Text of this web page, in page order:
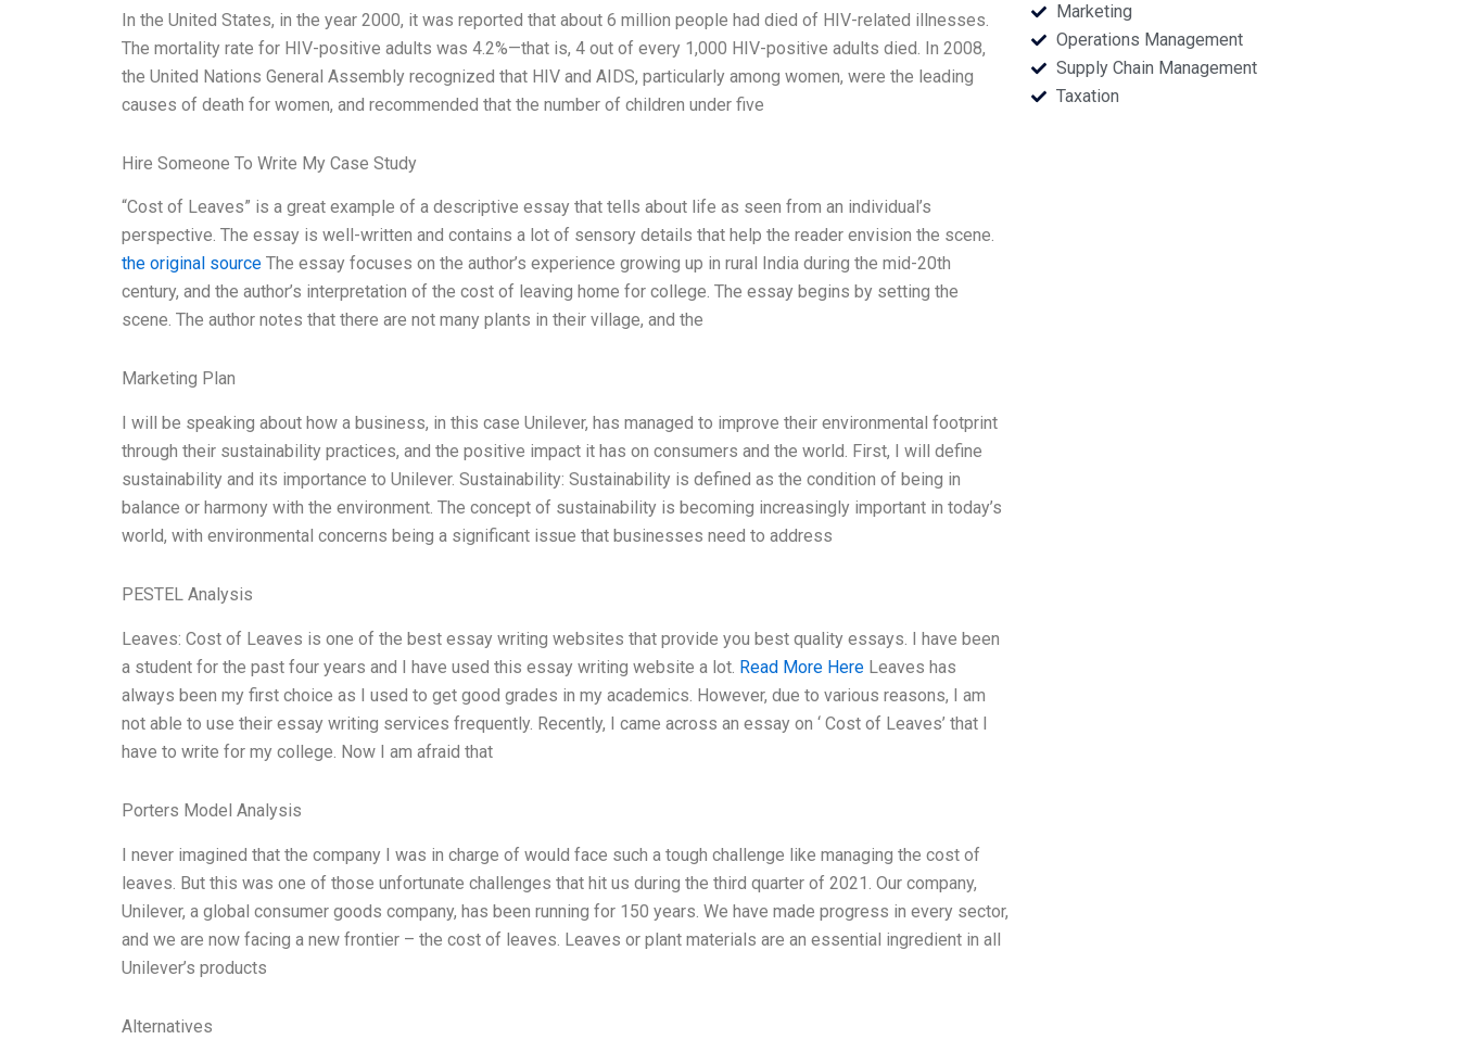
In the United States, in the year 2000, it was reported that about 6 million people had died of HIV-related illnesses.
The mortality rate for HIV-positive adults was 4.2%—that is, 4 out of every 1,000 HIV-positive adults died. In 2008,
the United Nations General Assembly recognized that HIV and AIDS, particularly among women, were the leading
causes of death for women, and recommended that the number of children under five
Hire Someone To Write My Case Study
“Cost of Leaves” is a great example of a descriptive essay that tells about life as seen from an individual’s
perspective. The essay is well-written and contains a lot of sensory details that help the reader envision the scene.
the original source The essay focuses on the author’s experience growing up in rural India during the mid-20th
century, and the author’s interpretation of the cost of leaving home for college. The essay begins by setting the
scene. The author notes that there are not many plants in their village, and the
Marketing Plan
I will be speaking about how a business, in this case Unilever, has managed to improve their environmental footprint
through their sustainability practices, and the positive impact it has on consumers and the world. First, I will define
sustainability and its importance to Unilever. Sustainability: Sustainability is defined as the condition of being in
balance or harmony with the environment. The concept of sustainability is becoming increasingly important in today’s
world, with environmental concerns being a significant issue that businesses need to address
PESTEL Analysis
Leaves: Cost of Leaves is one of the best essay writing websites that provide you best quality essays. I have been
a student for the past four years and I have used this essay writing website a lot. Read More Here Leaves has
always been my first choice as I used to get good grades in my academics. However, due to various reasons, I am
not able to use their essay writing services frequently. Recently, I came across an essay on ‘ Cost of Leaves’ that I
have to write for my college. Now I am afraid that
Porters Model Analysis
I never imagined that the company I was in charge of would face such a tough challenge like managing the cost of
leaves. But this was one of those unfortunate challenges that hit us during the third quarter of 2021. Our company,
Unilever, a global consumer goods company, has been running for 150 years. We have made progress in every sector,
and we are now facing a new frontier – the cost of leaves. Leaves or plant materials are an essential ingredient in all
Unilever’s products
Alternatives
Marketing
Operations Management
Supply Chain Management
Taxation